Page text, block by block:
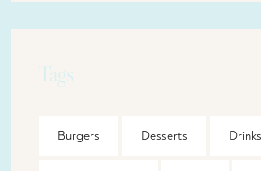
Tags
Burgers Desserts Drinks